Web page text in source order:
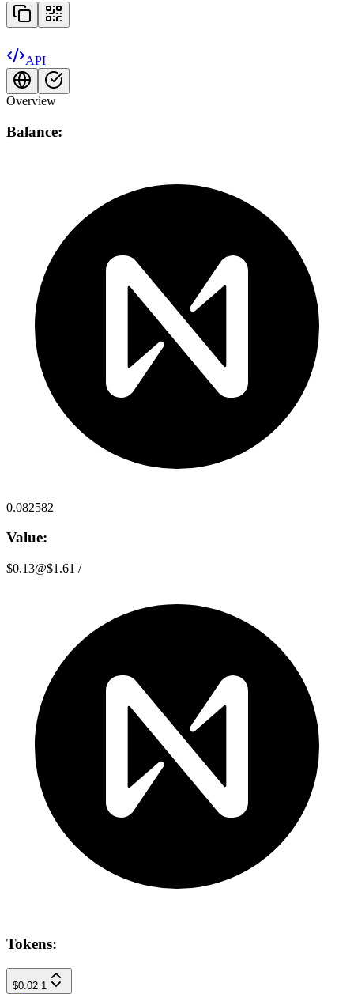
API
Overview
Balance:
0.082582
Value:
$0.13@$1.61 /
Tokens:
$0.02 1